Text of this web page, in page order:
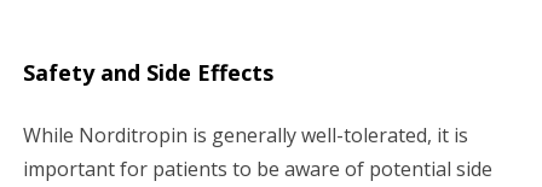
Safety and Side Effects
While Norditropin is generally well-tolerated, it is
important for patients to be aware of potential side